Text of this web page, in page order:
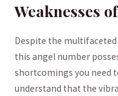
Weaknesses‌
Despite the
this angel ​number
shortcomings you need
‍understand that the